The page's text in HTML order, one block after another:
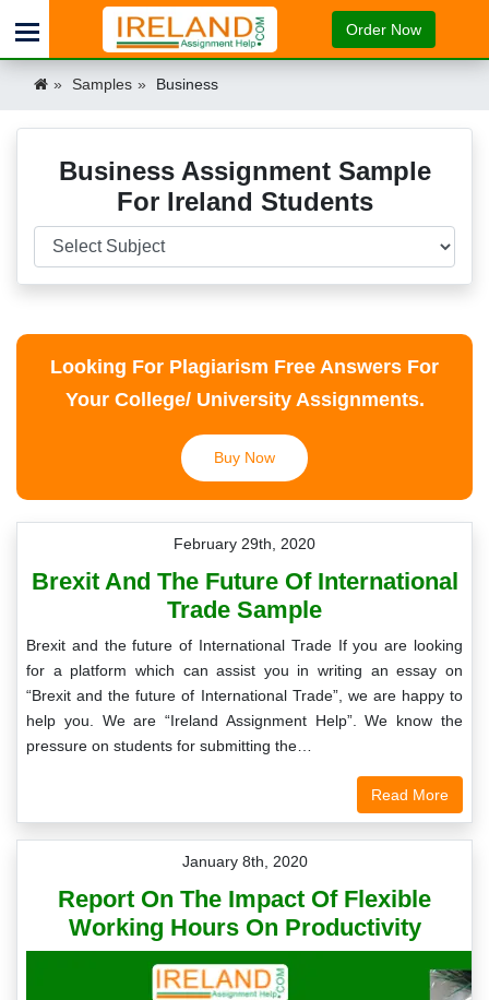
Order Now
Samples Business
Business Assignment Sample
For Ireland Students
Looking For Plagiarism Free Answers For
Your College/ University Assignments.
Buy Now
February 29th, 2020
Brexit And The Future Of International
Trade Sample
Brexit and the future of International Trade If you are looking
for a platform which can assist you in writing an essay on
“Brexit and the future of International Trade”, we are happy to
help you. We are “Ireland Assignment Help”. We know the
pressure on students for submitting the…
Read More
January 8th, 2020
Report On The Impact Of Flexible
Working Hours On Productivity